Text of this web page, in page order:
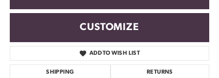
CUSTOMIZE
ADD TO WISH LIST
SHIPPING RETURNS